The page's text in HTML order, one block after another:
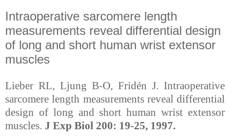
Intraoperative sarcomere length
measurements reveal differential design
of long and short human wrist extensor
muscles
Lieber RL, Ljung B-O, Fridén J. Intraoperative
sarcomere length measurements reveal differential
design of long and short human wrist extensor
muscles. J Exp Biol 200: 19-25, 1997.